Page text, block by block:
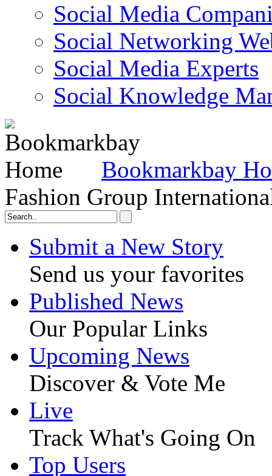
Social Media
Social Networking
Social Media Experts‎
Social Knowledge
Bookmarkbay
Fashion Group
Submit a New Story
Send us your favorites
Published News
Our Popular Links
Upcoming News
Discover & Vote Me
Live
Track What's Going On
Top Users